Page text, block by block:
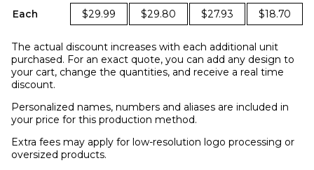
Each
$29.99 $29.80 $27.93 $18.70
The actual discount increases with each additional unit
purchased. For an exact quote, you can add any design to
your cart, change the quantities, and receive a real time
discount.
Personalized names, numbers and aliases are included in
your price for this production method.
Extra fees may apply for low-resolution logo processing or
oversized products.